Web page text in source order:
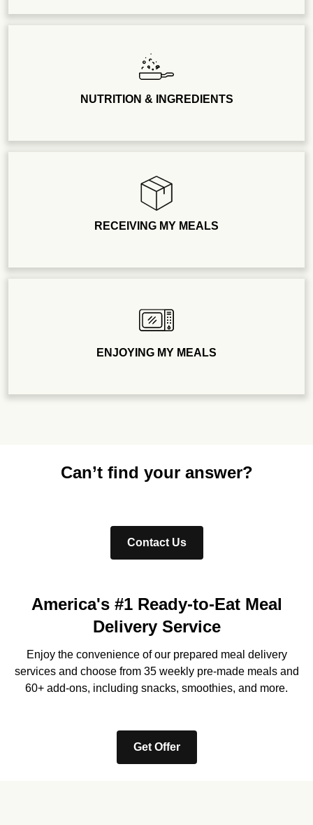
NUTRITION & INGREDIENTS
RECEIVING MY MEALS
ENJOYING MY MEALS
Can’t find your answer?
Contact Us
America's #1 Ready-to-Eat Meal
Delivery Service
Enjoy the convenience of our prepared meal delivery
services and choose from 35 weekly pre-made meals and
60+ add-ons, including snacks, smoothies, and more.
Get Offer